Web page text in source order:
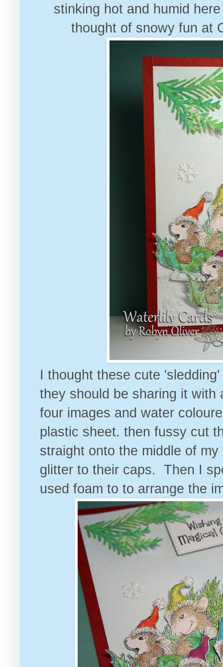
stinking hot and humid
thought of snowy fun at
I thought these cute
they should be sharing it
four images and water
plastic sheet. then fussy cut
straight onto the middle of
glitter to their caps. Then I
used foam to to arrange the